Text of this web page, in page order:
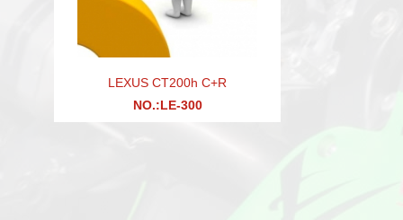
LEXUS CT200h C+R
NO.:LE-300